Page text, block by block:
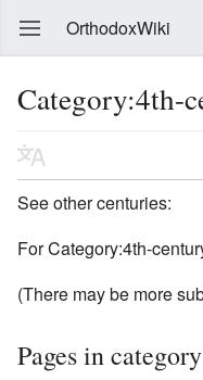
OrthodoxWiki
Category:4th-
See other centuries:
For Category:4th-
(There may be more
Pages in